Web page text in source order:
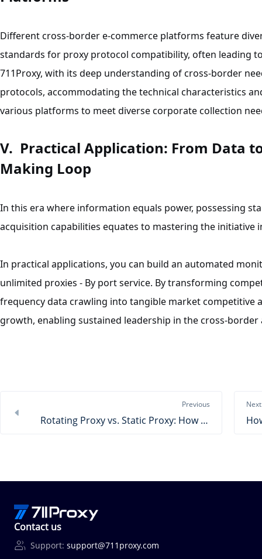
Different cross-border e-commerce platforms feature
standards for proxy protocol compatibility, often leading
711Proxy, with its deep understanding of cross-border
protocols, accommodating the technical characteristics
various platforms to meet diverse corporate collection
V. Practical Application: From Data
Making Loop
In this era where information equals power, possessing
acquisition capabilities equates to mastering the initiative
In practical applications, you can build an automated
unlimited proxies - By port service. By transforming
frequency data crawling into tangible market competitive
growth, enabling sustained leadership in the cross-border
Previous
Rotating Proxy vs. Static Proxy: How to Choose?
Next
Contact us
Support: support@711proxy.com